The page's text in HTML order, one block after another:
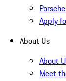
Apply
About Us
About
Meet